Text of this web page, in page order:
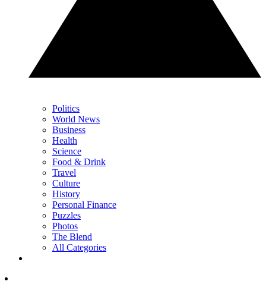
Politics
World News
Business
Health
Science
Food & Drink
Travel
Culture
History
Personal Finance
Puzzles
Photos
The Blend
All Categories